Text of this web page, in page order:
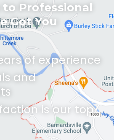
to Professional
Got You
of experience
and
is our top